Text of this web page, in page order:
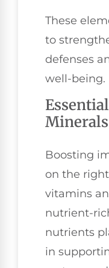
These
to
defenses
well-being.
Minerals
Boosting
on the
vitamins
nutrient-
nutrients
in